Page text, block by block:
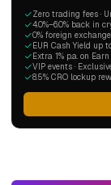
Zero trading fees ·
4.0%–6.0% back in
0% foreign
EUR Cash Yield up to
Extra 1% p.a. on
VIP events ·
8.5% CRO lockup